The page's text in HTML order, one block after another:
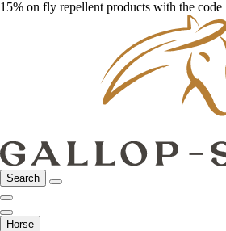
15% on fly repellent products with the code
Search
Horse